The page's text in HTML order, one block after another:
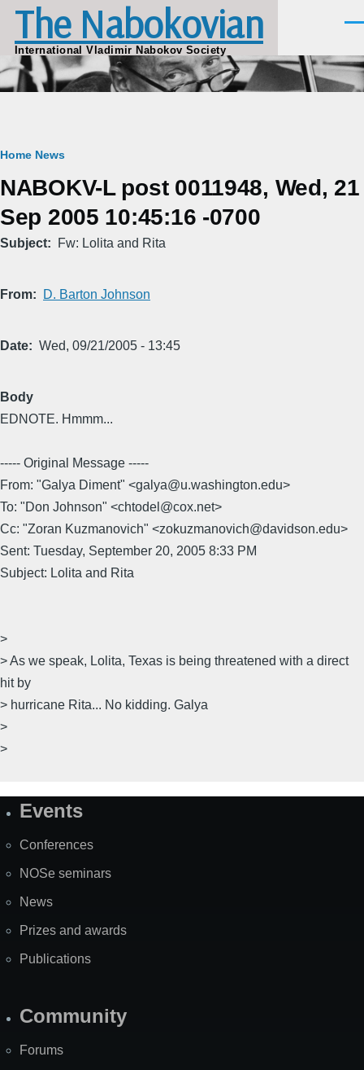
Skip to main content
The Nabokovian
International Vladimir Nabokov Society
Breadcrumb
Home News
NABOKV-L post 0011948, Wed, 21
Sep 2005 10:45:16 -0700
Subject Fw: Lolita and Rita
From D. Barton Johnson
Date Wed, 09/21/2005 - 13:45
Body
EDNOTE. Hmmm...
----- Original Message -----
From: "Galya Diment" <galya@u.washington.edu>
To: "Don Johnson" <chtodel@cox.net>
Cc: "Zoran Kuzmanovich" <zokuzmanovich@davidson.edu>
Sent: Tuesday, September 20, 2005 8:33 PM
Subject: Lolita and Rita
>
> As we speak, Lolita, Texas is being threatened with a direct
hit by
> hurricane Rita... No kidding. Galya
>
>
SiteEvents
Conferences
NOSe seminars
News
Prizes and awards
Publications
Community
Forums